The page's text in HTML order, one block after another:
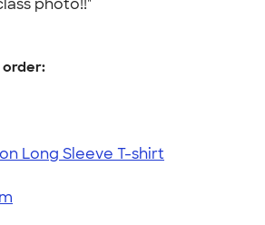
photo!!"
order:
Long Sleeve T-shirt